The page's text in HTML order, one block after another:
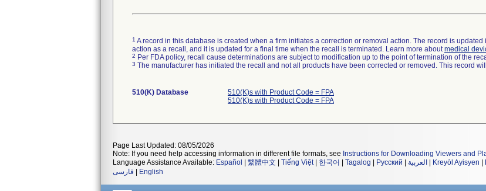
1 A record in this database is created when a firm initiates a correction or removal action. The record is
action as a recall, and it is updated for a final time when the recall is terminated. Learn more aboutmedical
2 Per FDA policy, recall cause determinations are subject to modification up to the point of termination of the
3 The manufacturer has initiated the recall and not all products have been corrected or removed. This record
510(K) Database
510(K)s with Product Code = FPA
510(K)s with Product Code = FPA
Page Last Updated: 08/05/2026
Note: If you need help accessing information in different file formats, see Instructions for Downloading Viewers and
Language Assistance Available: Español 繁體中文 Tiếng Việt| 한국어 Tagalog Русский العربية Kreyòl Ayisyen
فارسی
English